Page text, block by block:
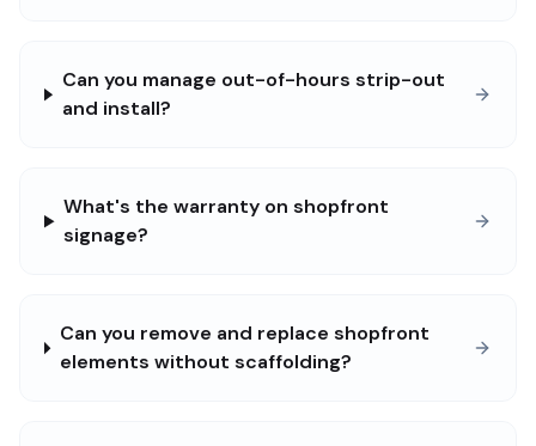
Can you manage out-of-hours strip-out
and install?
What's the warranty on shopfront
signage?
Can you remove and replace shopfront
elements without scaffolding?